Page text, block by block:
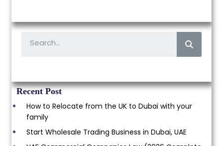
Recent Post
How to Relocate from the UK to Dubai with your
family
Start Wholesale Trading Business in Dubai, UAE